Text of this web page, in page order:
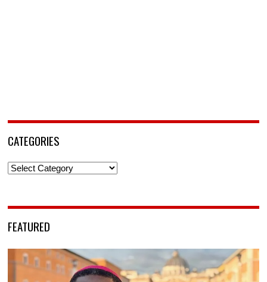
CATEGORIES
Categories
FEATURED